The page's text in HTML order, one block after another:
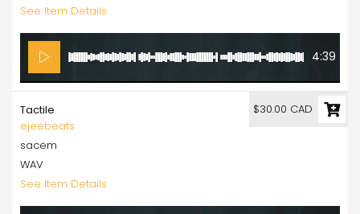
See Item Details
4:39
Tactile
ejeebeats
sacem
WAV
See Item Details
$30.00 CAD